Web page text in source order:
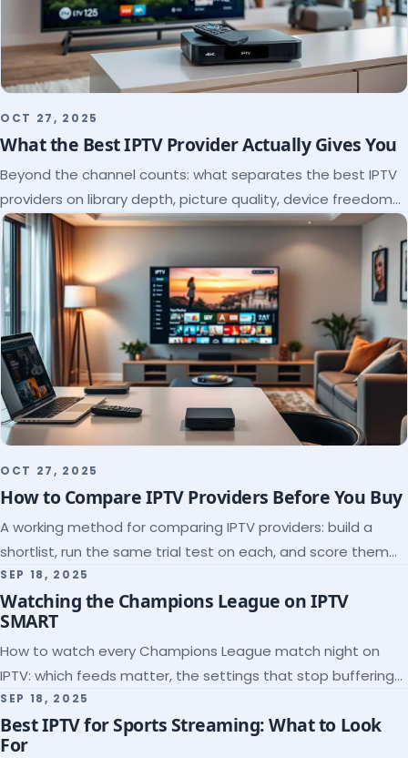
OCT 27, 2025
What the Best IPTV Provider Actually Gives You
Beyond the channel counts: what separates the best IPTV
providers on library depth, picture quality, device freedom
and support, and how to verify it all.
OCT 27, 2025
How to Compare IPTV Providers Before You Buy
A working method for comparing IPTV providers: build a
shortlist, run the same trial test on each, and score them
on the five things that predict quality.
SEP 18, 2025
Watching the Champions League on IPTV
SMART
How to watch every Champions League match night on
IPTV: which feeds matter, the settings that stop buffering
at kickoff, and why catch-up saves midweek games.
SEP 18, 2025
Best IPTV for Sports Streaming: What to Look
For